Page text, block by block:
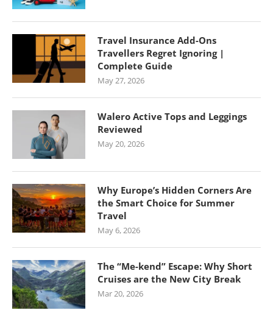
Travel Insurance Add-Ons
Travellers Regret Ignoring |
Complete Guide
May 27, 2026
Walero Active Tops and Leggings
Reviewed
May 20, 2026
Why Europe’s Hidden Corners Are
the Smart Choice for Summer
Travel
May 6, 2026
The “Me-kend” Escape: Why Short
Cruises are the New City Break
Mar 20, 2026